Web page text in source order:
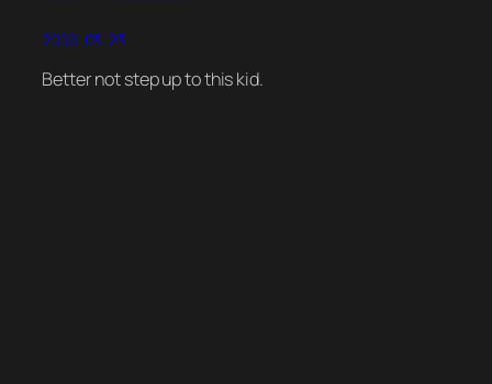
2009-03-23
Better not step up to this kid.